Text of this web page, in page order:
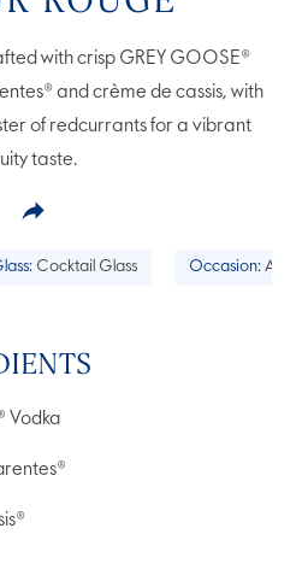
with crisp GREY GOOSE®
and crème de cassis, with
of redcurrants for a vibrant
taste.
Cocktail Glass Occasion:
Vodka